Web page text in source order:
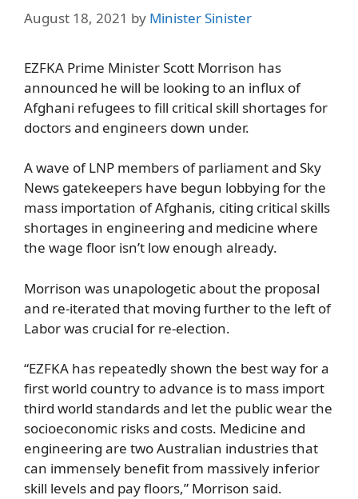
August 18, 2021 by Minister Sinister
EZFKA Prime Minister Scott Morrison has
announced he will be looking to an influx of
Afghani refugees to fill critical skill shortages for
doctors and engineers down under.
A wave of LNP members of parliament and Sky
News gatekeepers have begun lobbying for the
mass importation of Afghanis, citing critical skills
shortages in engineering and medicine where
the wage floor isn’t low enough already.
Morrison was unapologetic about the proposal
and re-iterated that moving further to the left of
Labor was crucial for re-election.
“EZFKA has repeatedly shown the best way for a
first world country to advance is to mass import
third world standards and let the public wear the
socioeconomic risks and costs. Medicine and
engineering are two Australian industries that
can immensely benefit from massively inferior
skill levels and pay floors,” Morrison said.